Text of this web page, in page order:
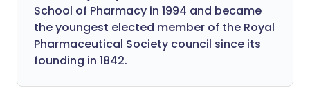
School of Pharmacy in 1994 and became
the youngest elected member of the Royal
Pharmaceutical Society council since its
founding in 1842.